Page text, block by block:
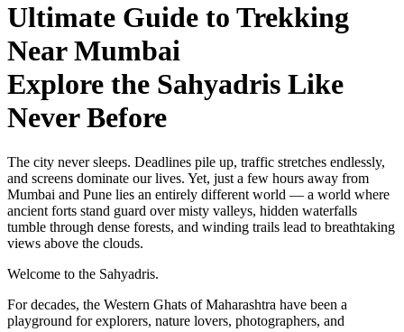
Ultimate Guide to Trekking
Near Mumbai
Explore the Sahyadris Like
Never Before
The city never sleeps. Deadlines pile up, traffic stretches endlessly,
and screens dominate our lives. Yet, just a few hours away from
Mumbai and Pune lies an entirely different world — a world where
ancient forts stand guard over misty valleys, hidden waterfalls
tumble through dense forests, and winding trails lead to breathtaking
views above the clouds.
Welcome to the Sahyadris.
For decades, the Western Ghats of Maharashtra have been a
playground for explorers, nature lovers, photographers, and